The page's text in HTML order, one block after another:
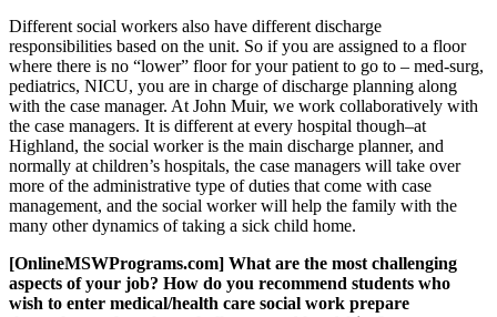
Different social workers also have different discharge
responsibilities based on the unit. So if you are assigned to a floor
where there is no “lower” floor for your patient to go to – med-surg,
pediatrics, NICU, you are in charge of discharge planning along
with the case manager. At John Muir, we work collaboratively with
the case managers. It is different at every hospital though–at
Highland, the social worker is the main discharge planner, and
normally at children’s hospitals, the case managers will take over
more of the administrative type of duties that come with case
management, and the social worker will help the family with the
many other dynamics of taking a sick child home.
[OnlineMSWPrograms.com] What are the most challenging
aspects of your job? How do you recommend students who
wish to enter medical/health care social work prepare